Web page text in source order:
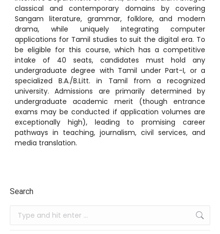
classical and contemporary domains by covering
Sangam literature, grammar, folklore, and modern
drama, while uniquely integrating computer
applications for Tamil studies to suit the digital era. To
be eligible for this course, which has a competitive
intake of 40 seats, candidates must hold any
undergraduate degree with Tamil under Part-I, or a
specialized B.A./B.Litt.in Tamil from a recognized
university.
Admissions are primarily determined by
undergraduate academic merit (though entrance
exams may be conducted if application volumes are
exceptionally high), leading to promising career
pathways in teaching, journalism, civil services, and
media translation.
Search